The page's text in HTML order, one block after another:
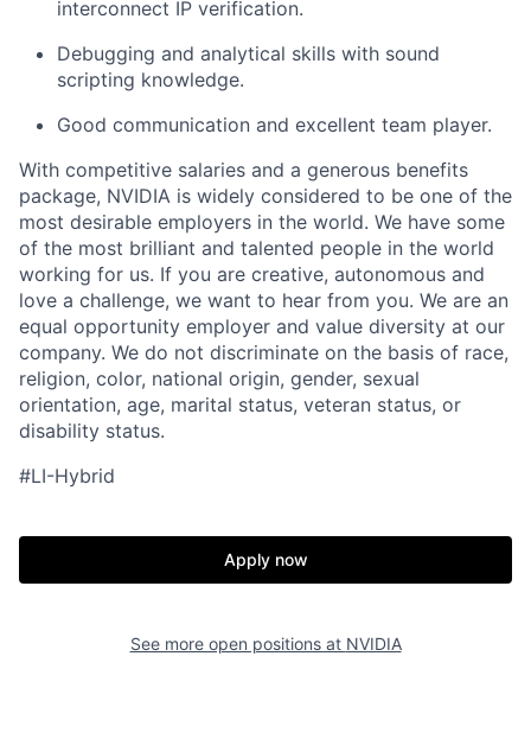
interconnect IP verification.
Debugging and analytical skills with sound
scripting knowledge.
Good communication and excellent team player.
With competitive salaries and a generous benefits
package, NVIDIA is widely considered to be one of the
most desirable employers in the world. We have some
of the most brilliant and talented people in the world
working for us. If you are creative, autonomous and
love a challenge, we want to hear from you. We are an
equal opportunity employer and value diversity at our
company. We do not discriminate on the basis of race,
religion, color, national origin, gender, sexual
orientation, age, marital status, veteran status, or
disability status.
#LI-Hybrid
Apply now
See more open positions at NVIDIA